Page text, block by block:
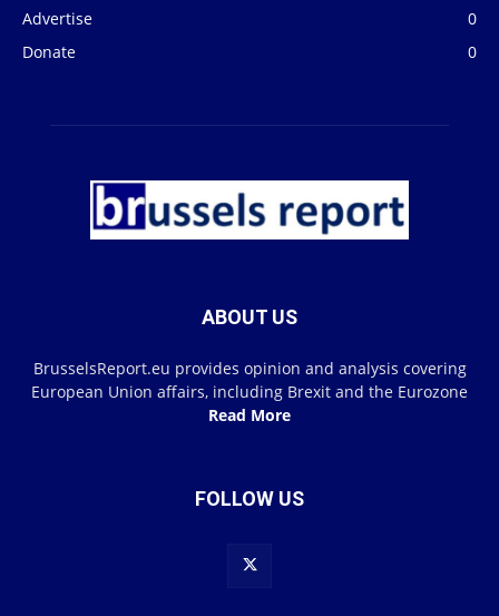
Advertise
0
Donate
0
ABOUT US
BrusselsReport.eu provides opinion and analysis covering
European Union affairs, including Brexit and the Eurozone
Read More
FOLLOW US